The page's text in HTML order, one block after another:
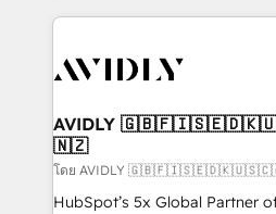
digital agency and an
CRM and webdesign (We focus
AVIDLY
🇳🇿
โดย AVIDLY
HubSpot’s 5x Global Partner